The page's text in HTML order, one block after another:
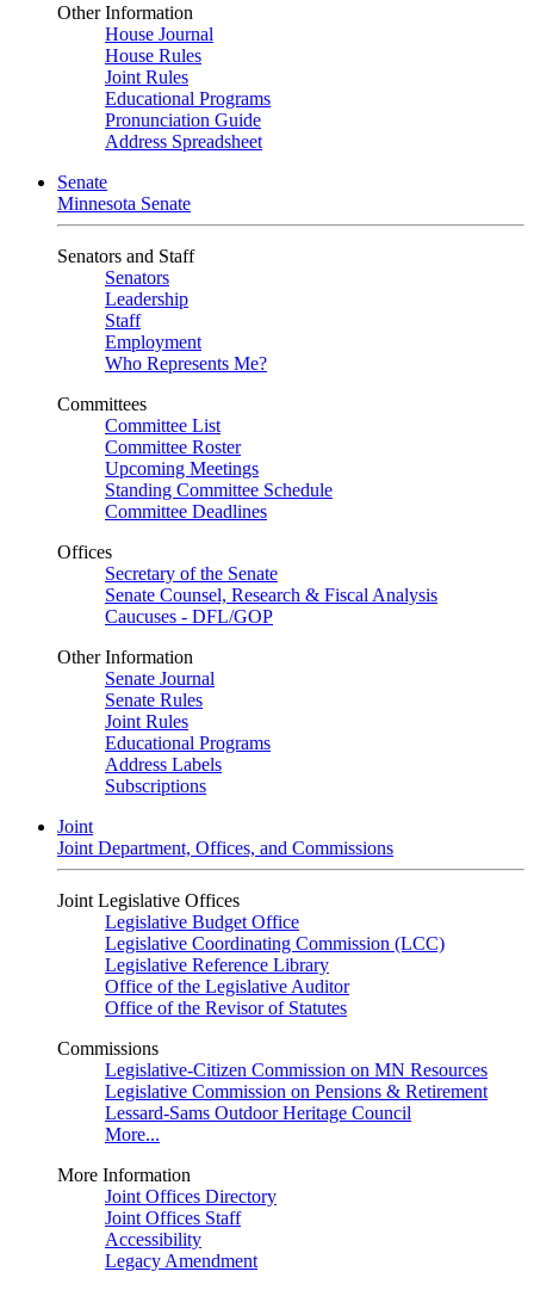
Other Information
House Journal
House Rules
Joint Rules
Educational Programs
Pronunciation Guide
Address Spreadsheet
Senate
Minnesota Senate
Senators and Staff
Senators
Leadership
Staff
Employment
Who Represents Me?
Committees
Committee List
Committee Roster
Upcoming Meetings
Standing Committee Schedule
Committee Deadlines
Offices
Secretary of the Senate
Senate Counsel, Research & Fiscal Analysis
Caucuses - DFL/GOP
Other Information
Senate Journal
Senate Rules
Joint Rules
Educational Programs
Address Labels
Subscriptions
Joint
Joint Department, Offices, and Commissions
Joint Legislative Offices
Legislative Budget Office
Legislative Coordinating Commission (LCC)
Legislative Reference Library
Office of the Legislative Auditor
Office of the Revisor of Statutes
Commissions
Legislative-Citizen Commission on MN Resources
Legislative Commission on Pensions & Retirement
Lessard-Sams Outdoor Heritage Council
More...
More Information
Joint Offices Directory
Joint Offices Staff
Accessibility
Legacy Amendment